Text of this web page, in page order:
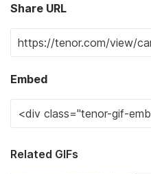
Share URL
Embed
Related GIFs